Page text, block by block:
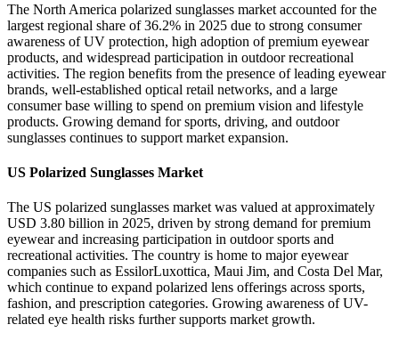
The North America polarized sunglasses market accounted for the
largest regional share of 36.2% in 2025 due to strong consumer
awareness of UV protection, high adoption of premium eyewear
products, and widespread participation in outdoor recreational
activities. The region benefits from the presence of leading eyewear
brands, well-established optical retail networks, and a large
consumer base willing to spend on premium vision and lifestyle
products. Growing demand for sports, driving, and outdoor
sunglasses continues to support market expansion.
US Polarized Sunglasses Market
The US polarized sunglasses market was valued at approximately
USD 3.80 billion in 2025, driven by strong demand for premium
eyewear and increasing participation in outdoor sports and
recreational activities. The country is home to major eyewear
companies such as EssilorLuxottica, Maui Jim, and Costa Del Mar,
which continue to expand polarized lens offerings across sports,
fashion, and prescription categories. Growing awareness of UV-
related eye health risks further supports market growth.